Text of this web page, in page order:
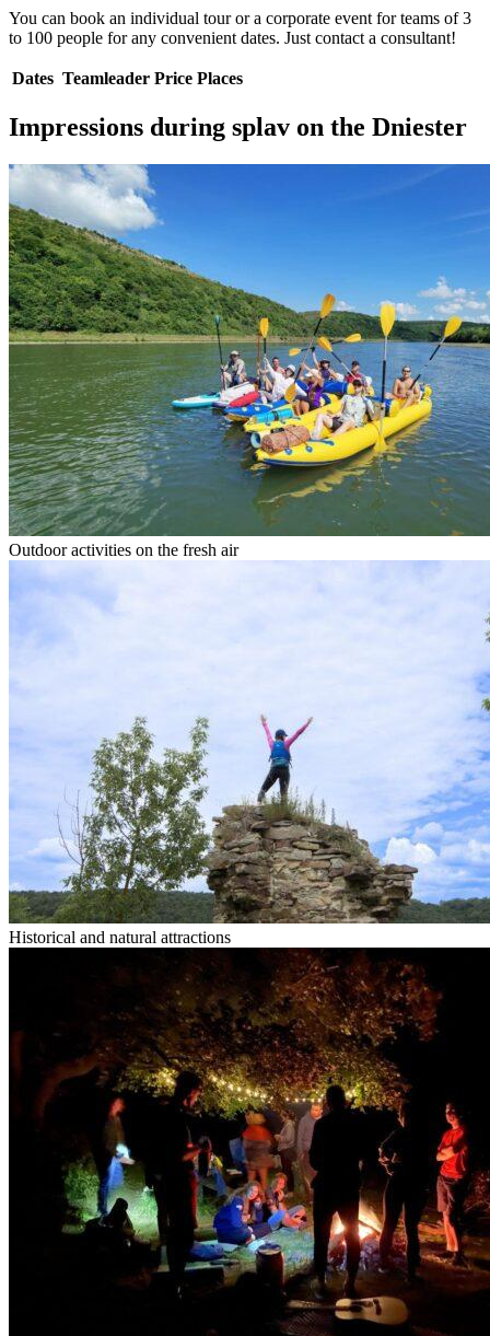
You can book an individual tour or a corporate event for teams of 3
to 100 people for any convenient dates. Just contact a consultant!
Dates Teamleader Price Places
Impressions during splav on the Dniester
Outdoor activities on the fresh air
Historical and natural attractions